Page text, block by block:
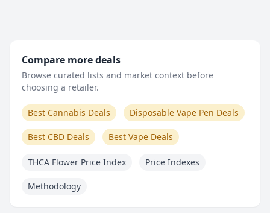
Compare more deals
Browse curated lists and market context before
choosing a retailer.
Best Cannabis Deals Disposable Vape Pen Deals
Best CBD Deals Best Vape Deals
THCA Flower Price Index Price Indexes
Methodology